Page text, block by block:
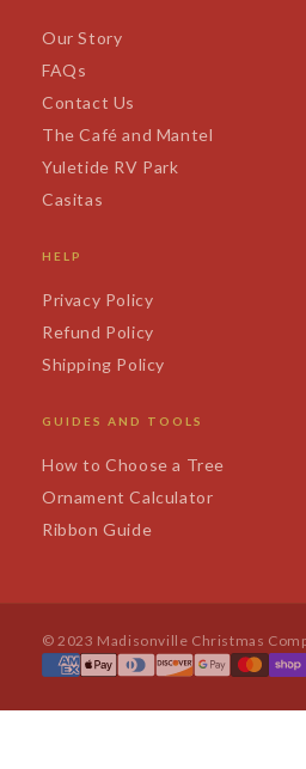
Our Story
FAQs
Contact Us
The Café and Mantel
Yuletide RV Park
Casitas
HELP
Privacy Policy
Refund Policy
Shipping Policy
GUIDES AND TOOLS
How to Choose a Tree
Ornament Calculator
Ribbon Guide
© 2023 Madisonville Christmas